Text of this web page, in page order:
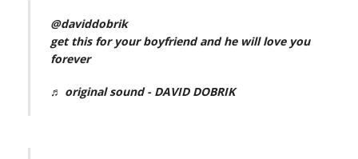
@daviddobrik
get this for your boyfriend and he will love you
forever
♬ original sound - DAVID DOBRIK